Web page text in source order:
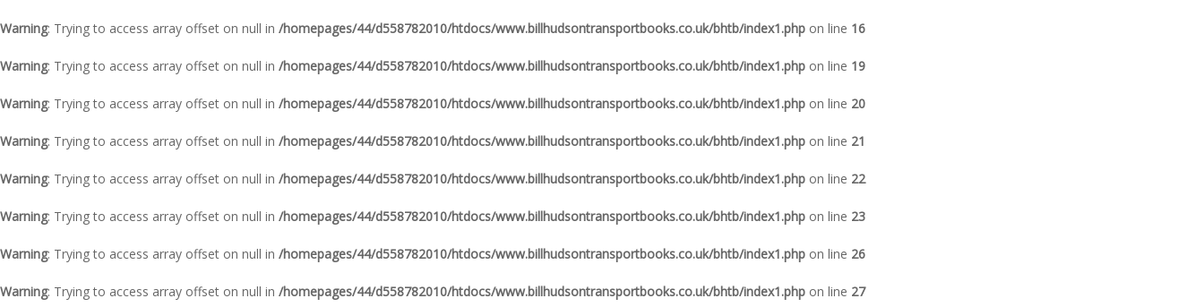
Warning: Trying to access array offset on null in /homepages/44/d558782010/htdocs/www.billhudsontransportbooks.co.uk/bhtb/index1.php on line 16
Warning: Trying to access array offset on null in /homepages/44/d558782010/htdocs/www.billhudsontransportbooks.co.uk/bhtb/index1.php on line 19
Warning: Trying to access array offset on null in /homepages/44/d558782010/htdocs/www.billhudsontransportbooks.co.uk/bhtb/index1.php on line 20
Warning: Trying to access array offset on null in /homepages/44/d558782010/htdocs/www.billhudsontransportbooks.co.uk/bhtb/index1.php on line 21
Warning: Trying to access array offset on null in /homepages/44/d558782010/htdocs/www.billhudsontransportbooks.co.uk/bhtb/index1.php on line 22
Warning: Trying to access array offset on null in /homepages/44/d558782010/htdocs/www.billhudsontransportbooks.co.uk/bhtb/index1.php on line 23
Warning: Trying to access array offset on null in /homepages/44/d558782010/htdocs/www.billhudsontransportbooks.co.uk/bhtb/index1.php on line 26
Warning: Trying to access array offset on null in /homepages/44/d558782010/htdocs/www.billhudsontransportbooks.co.uk/bhtb/index1.php on line 27